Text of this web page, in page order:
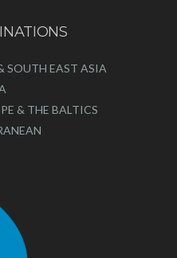
SOUTH EAST ASIA
& THE BALTICS